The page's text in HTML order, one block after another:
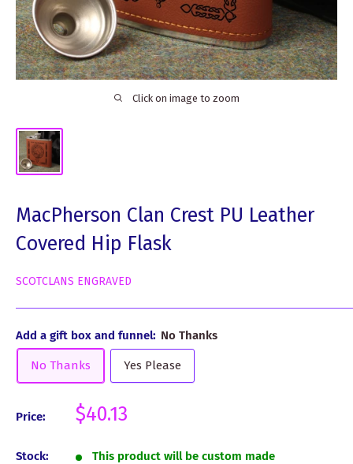
Click on image to zoom
MacPherson Clan Crest PU Leather
Covered Hip Flask
SCOTCLANS ENGRAVED
Add a gift box and funnel: No Thanks
No Thanks Yes Please
Price:
Sale
$40.13
Stock: This product will be custom made